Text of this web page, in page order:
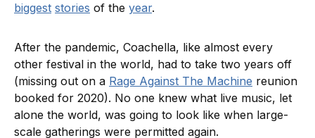
biggest stories of the year.
After the pandemic, Coachella, like almost every
other festival in the world, had to take two years off
(missing out on a Rage Against The Machine reunion
booked for 2020). No one knew what live music, let
alone the world, was going to look like when large-
scale gatherings were permitted again.